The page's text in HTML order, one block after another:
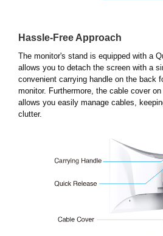
Hassle-Free Approach
The monitor's stand is equipped with a
allows you to detach the screen with a
convenient carrying handle on the back
monitor. Furthermore, the cable cover
allows you easily manage cables,
clutter.